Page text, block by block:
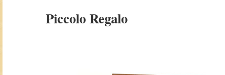
Piccolo Regalo